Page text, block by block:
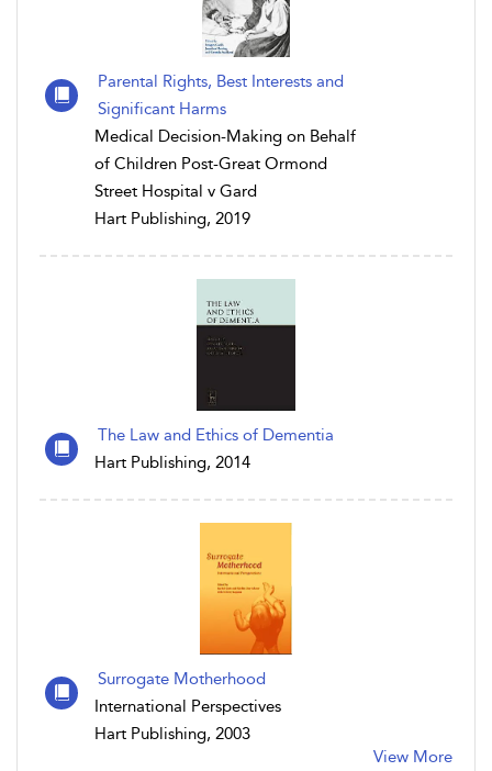
Parental Rights, Best Interests and
Significant Harms
Medical Decision-Making on Behalf
of Children Post-Great Ormond
Street Hospital v Gard
Hart Publishing, 2019
The Law and Ethics of Dementia
Hart Publishing, 2014
Surrogate Motherhood
International Perspectives
Hart Publishing, 2003
View More